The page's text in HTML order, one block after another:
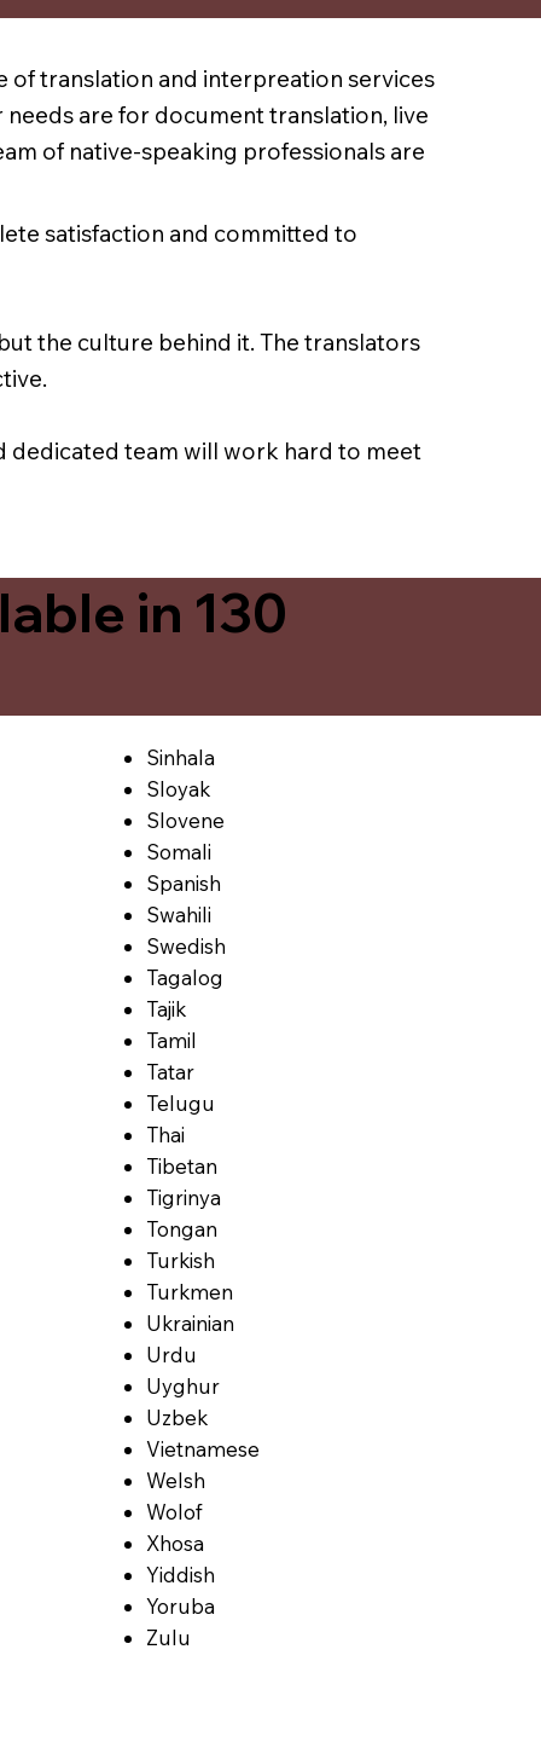
of translation and interpreation services
are for document translation, live
of native-speaking professionals are
satisfaction and committed to
the culture behind it. The translators
dedicated team will work hard to meet
in 130
Sinhala
Sloyak
Slovene
Somali
Spanish
Swahili
Swedish
Tagalog
Tajik
Tamil
Tatar
Telugu
Thai
Tibetan
Tigrinya
Tongan
Turkish
Turkmen
Ukrainian
Urdu
Uyghur
Uzbek
Vietnamese
Welsh
Wolof
Xhosa
Yiddish
Yoruba
Zulu